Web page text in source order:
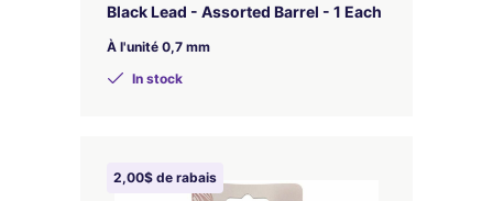
Black Lead - Assorted Barrel - 1 Each
À l'unité 0,7 mm
In stock
2,00$ de rabais